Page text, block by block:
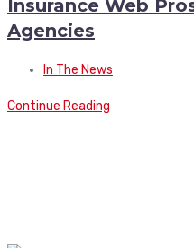
Insurance Web
Agencies
In The News
Continue Reading